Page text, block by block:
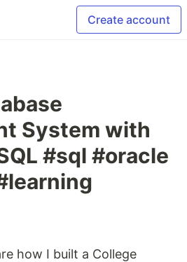
Create account
System with
#sql #oracle
how I built a College